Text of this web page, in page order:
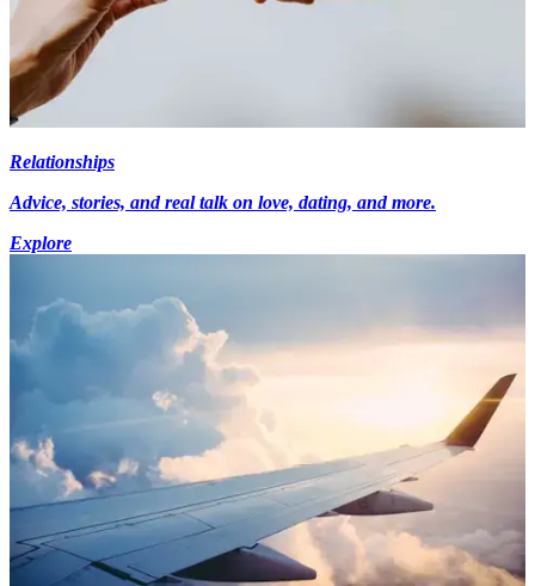
Relationships
Advice, stories, and real talk on love, dating, and more.
Explore